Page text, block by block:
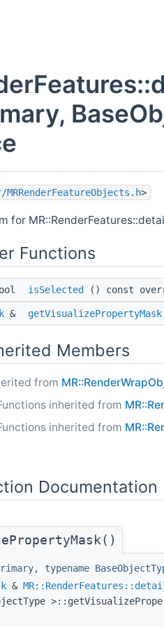
MRRenderFeatureObjects.h>
for
Functions
isSelected () const
& getVisualizePropertyMask
Members
from
inherited from
inherited from
Documentation
typename
&